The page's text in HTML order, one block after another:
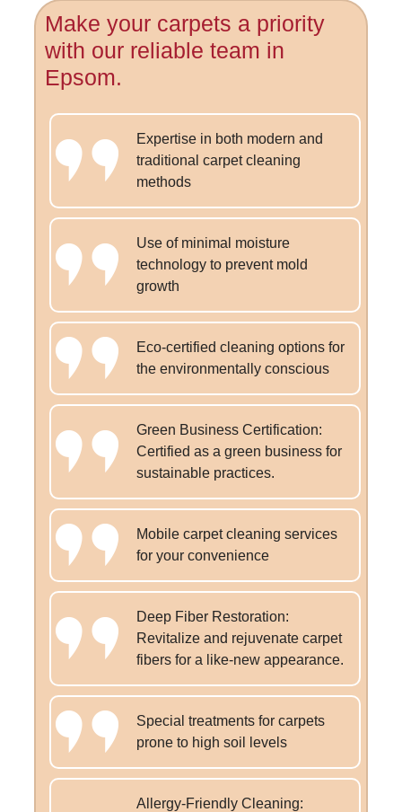
Make your carpets a priority
with our reliable team in
Epsom.
Expertise in both modern and
traditional carpet cleaning
methods
Use of minimal moisture
technology to prevent mold
growth
Eco-certified cleaning options for
the environmentally conscious
Green Business Certification:
Certified as a green business for
sustainable practices.
Mobile carpet cleaning services
for your convenience
Deep Fiber Restoration:
Revitalize and rejuvenate carpet
fibers for a like-new appearance.
Special treatments for carpets
prone to high soil levels
Allergy-Friendly Cleaning: